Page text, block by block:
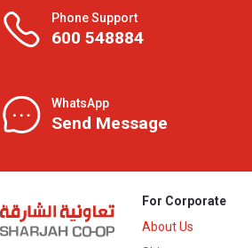
Phone Support
600 548884
WhatsApp
Send Message
For Corporate
About Us